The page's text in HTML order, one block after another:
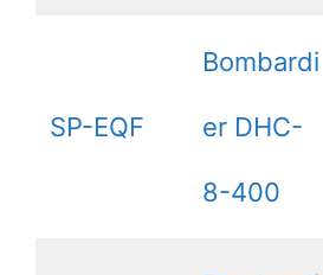
SP-EQF
Bombardi
er DHC-
8-400